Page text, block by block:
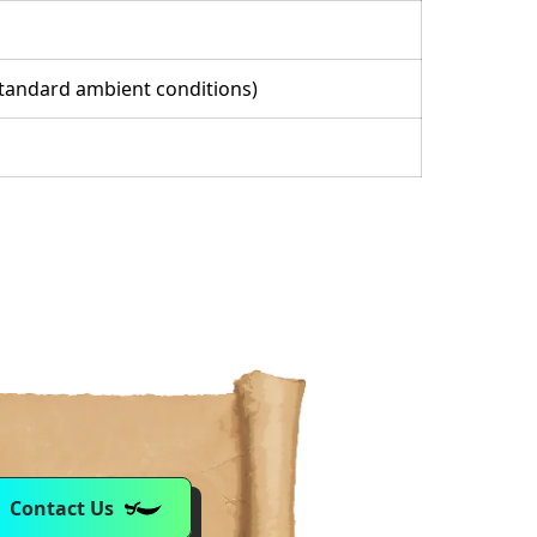
ambient conditions)
Contact Us